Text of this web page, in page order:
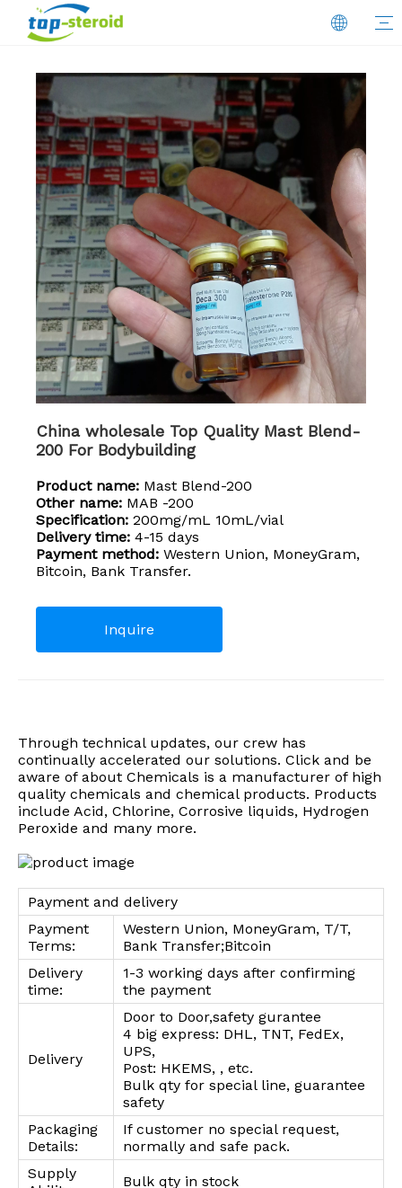
China wholesale Top Quality Mast Blend-
200 For Bodybuilding
Product name: Mast Blend-200
Other name: MAB -200
Specification: 200mg/mL 10mL/vial
Delivery time: 4-15 days
Payment method: Western Union, MoneyGram,
Bitcoin, Bank Transfer.
Inquire
Through technical updates, our crew has
continually accelerated our solutions. Click and be
aware of about Chemicals is a manufacturer of high
quality chemicals and chemical products. Products
include Acid, Chlorine, Corrosive liquids, Hydrogen
Peroxide and many more.
Payment and delivery
Payment
Terms:
Western Union, MoneyGram, T/T,
Bank Transfer;Bitcoin
Delivery
time:
1-3 working days after confirming
the payment
Delivery
Door to Door,safety gurantee
4 big express: DHL, TNT, FedEx,
UPS,
Post: HKEMS, , etc.
Bulk qty for special line, guarantee
safety
Packaging
Details:
If customer no special request,
normally and safe pack.
Supply
Bulk qty in stock